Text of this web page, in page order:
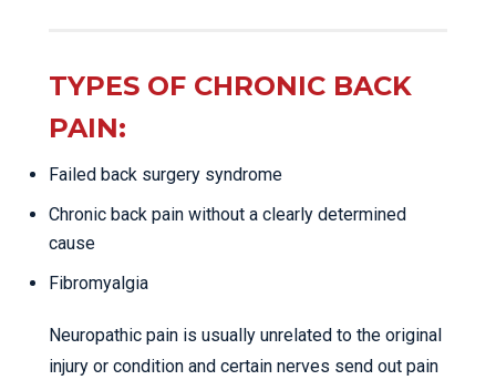
TYPES OF CHRONIC BACK
PAIN:
Failed back surgery syndrome
Chronic back pain without a clearly determined
cause
Fibromyalgia
Neuropathic pain is usually unrelated to the original
injury or condition and certain nerves send out pain